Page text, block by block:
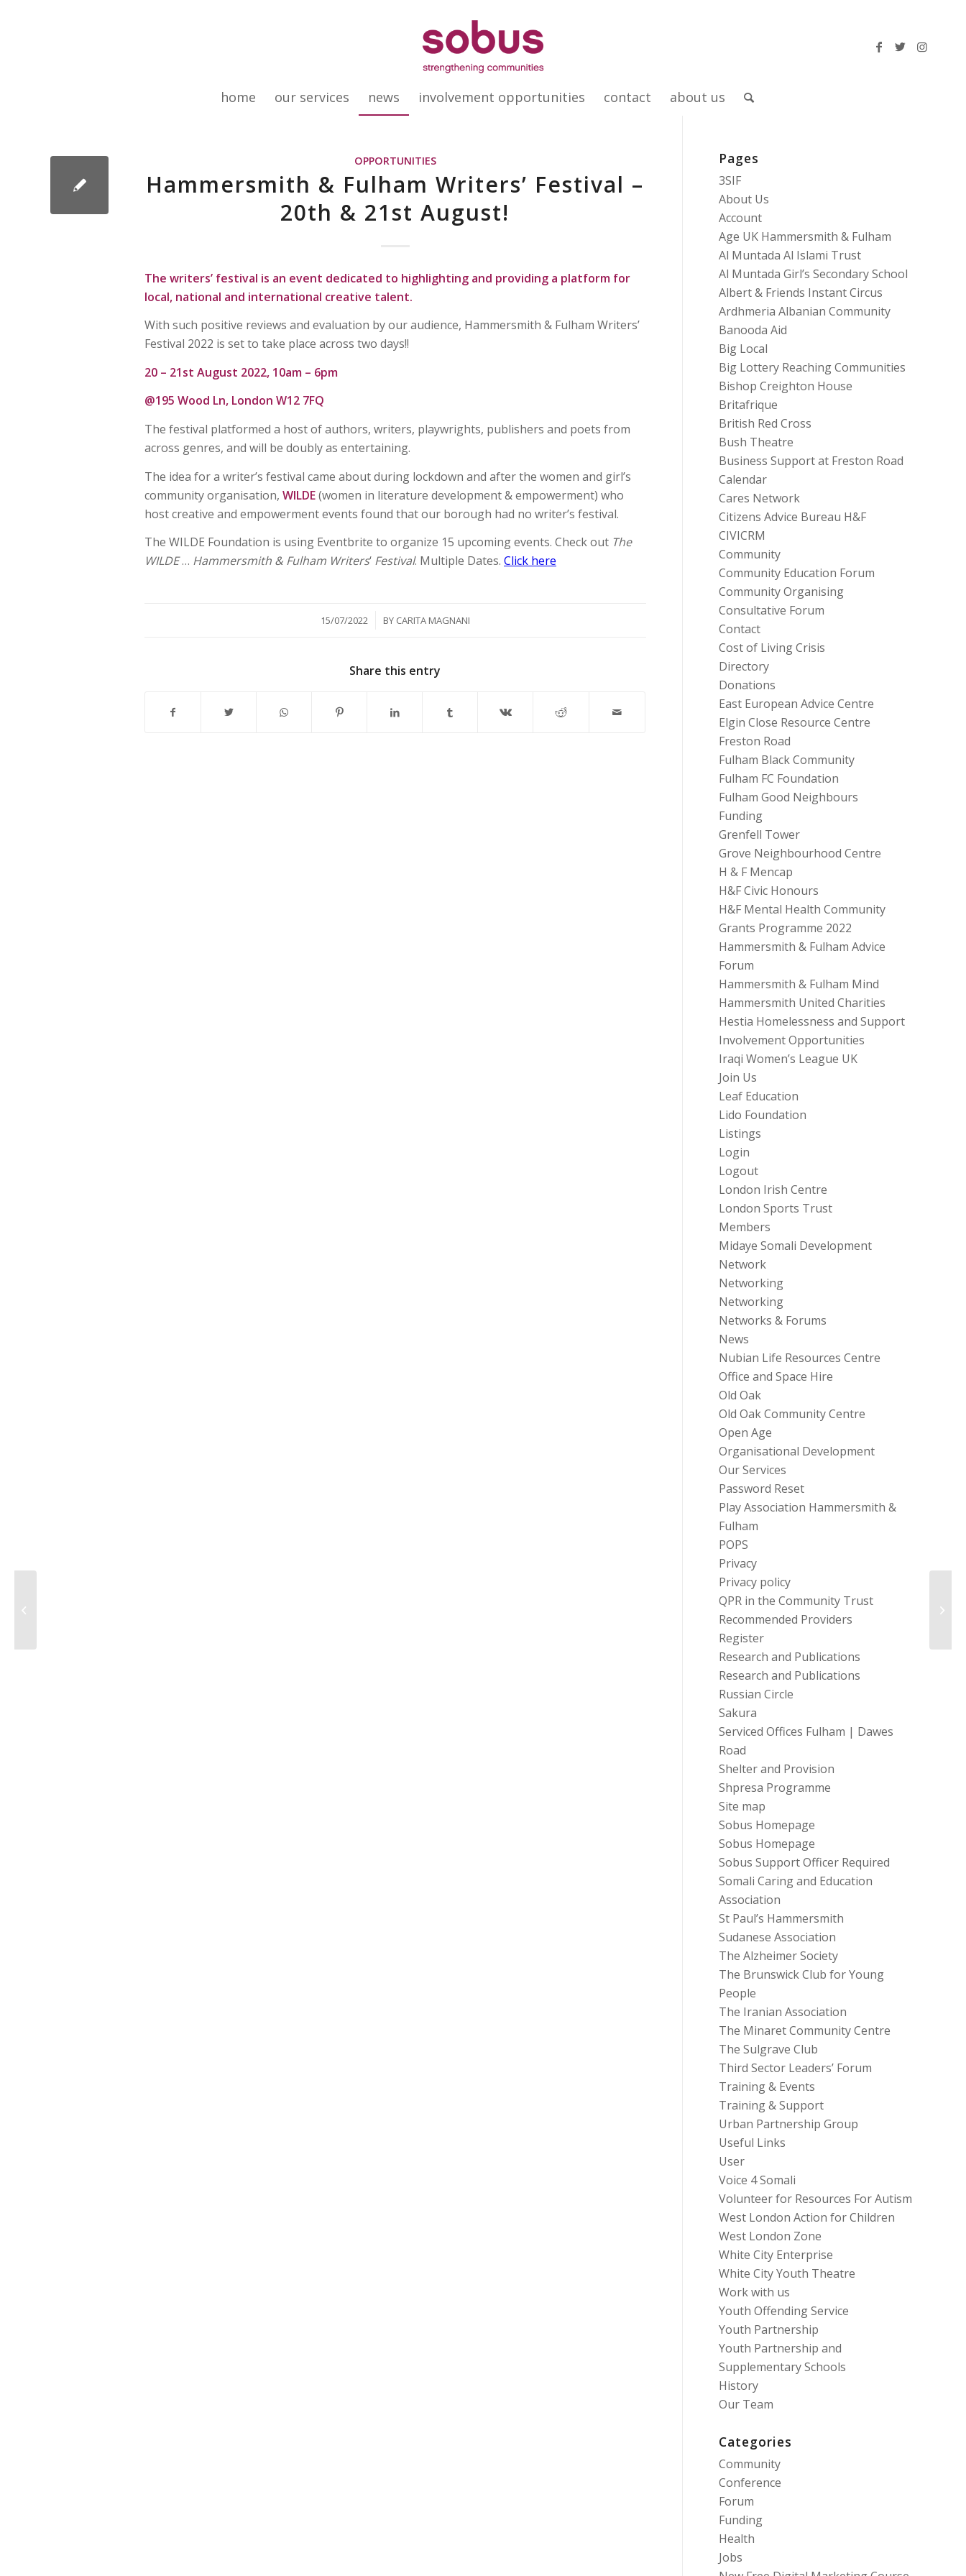
home our services news involvement opportunities contact about us
OPPORTUNITIES
Hammersmith & Fulham Writers’ Festival –
20th & 21st August!
The writers’ festival is an event dedicated to highlighting and providing a platform for
local, national and international creative talent.
With such positive reviews and evaluation by our audience, Hammersmith & Fulham Writers’
Festival 2022 is set to take place across two days!!
20 – 21st August 2022, 10am – 6pm
@195 Wood Ln, London W12 7FQ
The festival platformed a host of authors, writers, playwrights, publishers and poets from
across genres, and will be doubly as entertaining.
The idea for a writer’s festival came about during lockdown and after the women and girl’s
community organisation, WILDE(women in literature development & empowerment) who
host creative and empowerment events found that our borough had no writer’s festival.
The WILDE Foundation is using Eventbrite to organize 15 upcoming events. Check out The
WILDE… Hammersmith & Fulham Writers‘ Festival. Multiple Dates. Click here
15/07/2022
/ BY CARITA MAGNANI
Share this entry
Pages
3SIF
About Us
Account
Age UK Hammersmith & Fulham
Al Muntada Al Islami Trust
Al Muntada Girl’s Secondary School
Albert & Friends Instant Circus
Ardhmeria Albanian Community
Banooda Aid
Big Local
Big Lottery Reaching Communities
Bishop Creighton House
Britafrique
British Red Cross
Bush Theatre
Business Support at Freston Road
Calendar
Cares Network
Citizens Advice Bureau H&F
CIVICRM
Community
Community Education Forum
Community Organising
Consultative Forum
Contact
Cost of Living Crisis
Directory
Donations
East European Advice Centre
Elgin Close Resource Centre
Freston Road
Fulham Black Community
Fulham FC Foundation
Fulham Good Neighbours
Funding
Grenfell Tower
Grove Neighbourhood Centre
H & F Mencap
H&F Civic Honours
H&F Mental Health Community
Grants Programme 2022
Hammersmith & Fulham Advice
Forum
Hammersmith & Fulham Mind
Hammersmith United Charities
Hestia Homelessness and Support
Involvement Opportunities
Iraqi Women’s League UK
Join Us
Leaf Education
Lido Foundation
Listings
Login
Logout
London Irish Centre
London Sports Trust
Members
Midaye Somali Development
Network
Networking
Networking
Networks & Forums
News
Nubian Life Resources Centre
Office and Space Hire
Old Oak
Old Oak Community Centre
Open Age
Organisational Development
Our Services
Password Reset
Play Association Hammersmith &
Fulham
POPS
Privacy
Privacy policy
QPR in the Community Trust
Recommended Providers
Register
Research and Publications
Research and Publications
Russian Circle
Sakura
Serviced Offices Fulham | Dawes
Road
Shelter and Provision
Shpresa Programme
Site map
Sobus Homepage
Sobus Homepage
Sobus Support Officer Required
Somali Caring and Education
Association
St Paul’s Hammersmith
Sudanese Association
The Alzheimer Society
The Brunswick Club for Young
People
The Iranian Association
The Minaret Community Centre
The Sulgrave Club
Third Sector Leaders’ Forum
Training & Events
Training & Support
Urban Partnership Group
Useful Links
User
Voice 4 Somali
Volunteer for Resources For Autism
West London Action for Children
West London Zone
White City Enterprise
White City Youth Theatre
Work with us
Youth Offending Service
Youth Partnership
Youth Partnership and
Supplementary Schools
History
Our Team
Categories
Community
Conference
Forum
Funding
Health
Jobs